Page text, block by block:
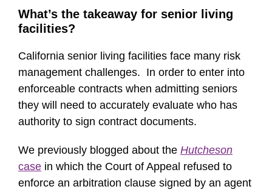
What’s the takeaway for senior living
facilities?
California senior living facilities face many risk
management challenges. In order to enter into
enforceable contracts when admitting seniors
they will need to accurately evaluate who has
authority to sign contract documents.
We previously blogged about the Hutcheson
case in which the Court of Appeal refused to
enforce an arbitration clause signed by an agent